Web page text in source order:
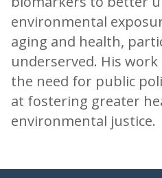
environmental
aging and health,
underserved. His
the need for public
at fostering greater
environmental justice.